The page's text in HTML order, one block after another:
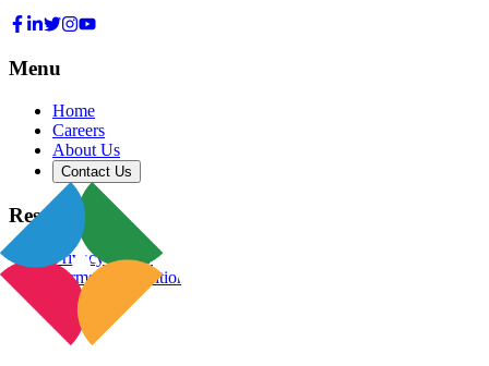
Menu
Home
Careers
About Us
Contact Us
Resources
Privacy Policy
Terms & Conditions
Blog